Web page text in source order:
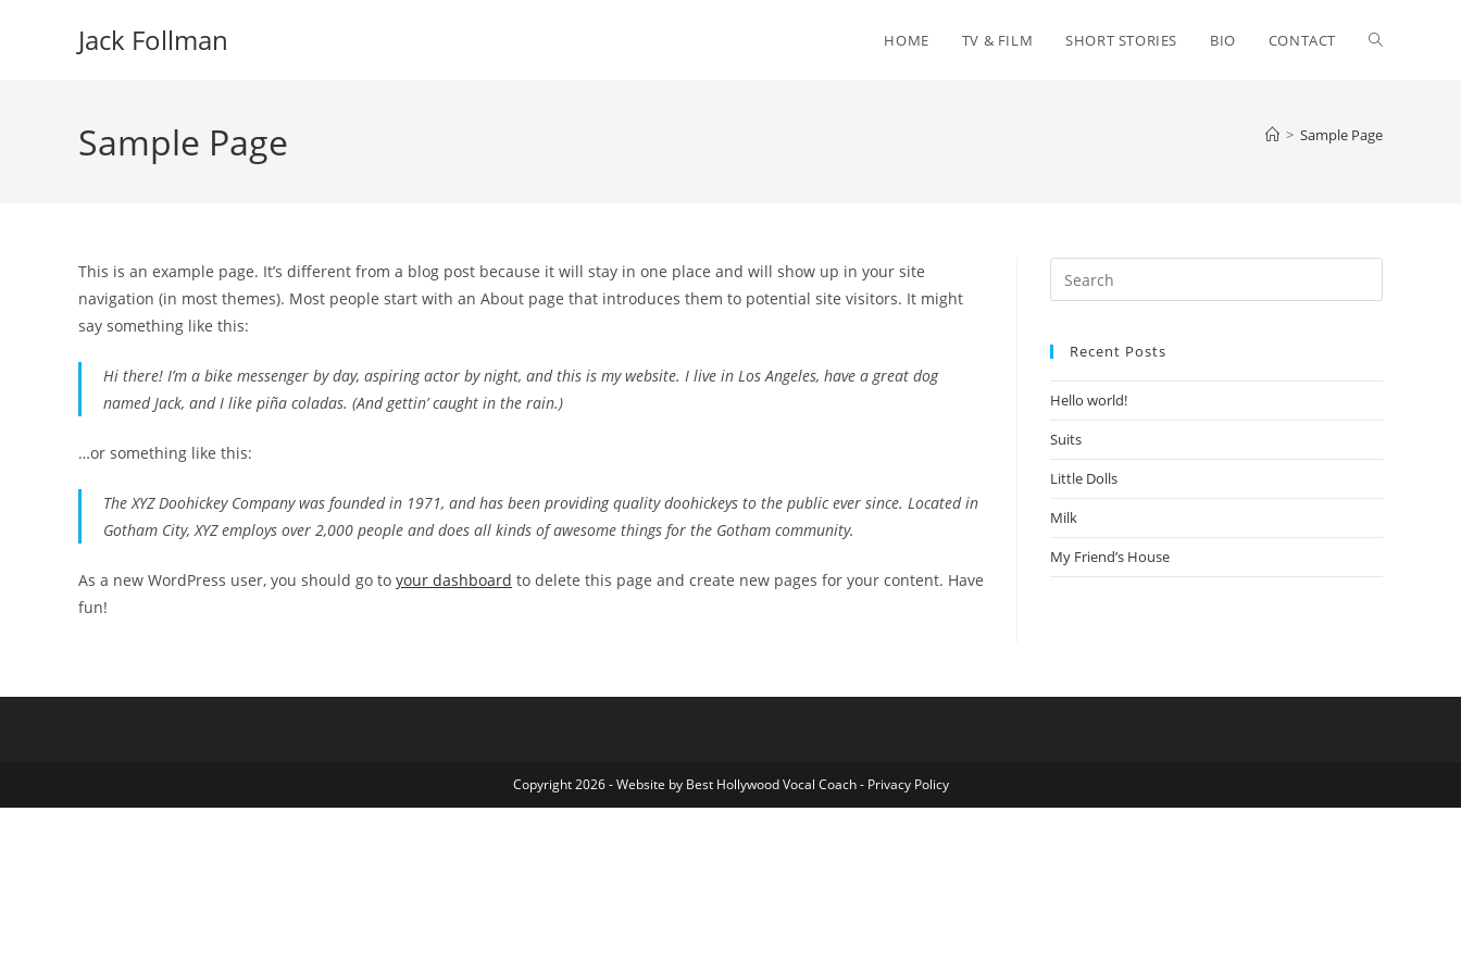
Jack Follman HOME TV & FILM SHORT STORIES BIO CONTACT Toggle
Sample Page > Sample Page
This is an example page. It’s different from a blog post because it will stay in one place and will show up in your site
navigation (in most themes). Most people start with an About page that introduces them to potential site visitors. It might
say something like this:
Hi there! I’m a bike messenger by day, aspiring actor by night, and this is my website. I live in Los Angeles, have a great dog
named Jack, and I like piña coladas. (And gettin’ caught in the rain.)
…or something like this:
The XYZ Doohickey Company was founded in 1971, and has been providing quality doohickeys to the public ever since. Located in
Gotham City, XYZ employs over 2,000 people and does all kinds of awesome things for the Gotham community.
As a new WordPress user, you should go to your dashboard to delete this page and create new pages for your content. Have
fun!
Escape
Recent Posts
Hello world!
Suits
Little Dolls
Milk
My Friend’s House
Copyright 2026 - Website by Best Hollywood Vocal Coach- Privacy Policy